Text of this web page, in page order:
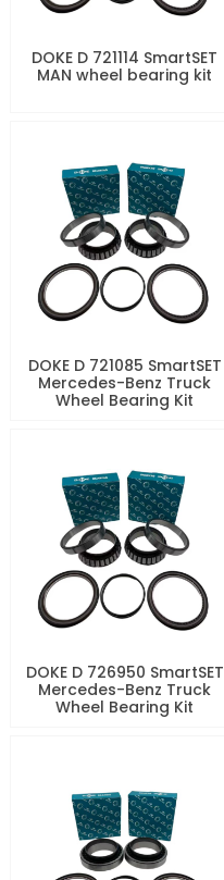
DOKE D 721114 SmartSET
MAN wheel bearing kit
DOKE D 721085 SmartSET
Mercedes-Benz Truck
Wheel Bearing Kit
DOKE D 726950 SmartSET
Mercedes-Benz Truck
Wheel Bearing Kit